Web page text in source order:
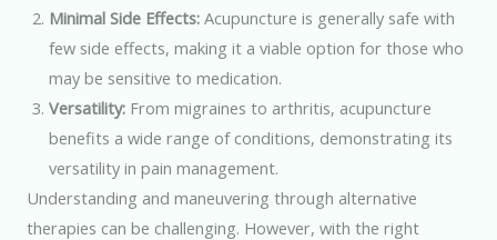
Minimal Side Effects: Acupuncture is generally safe with
few side effects, making it a viable option for those who
may be sensitive to medication.
Versatility: From migraines to arthritis, acupuncture
benefits a wide range of conditions, demonstrating its
versatility in pain management.
Understanding and maneuvering through alternative
therapies can be challenging. However, with the right